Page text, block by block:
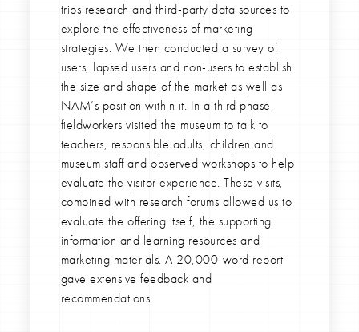
trips research and third-party data sources to
explore the effectiveness of marketing
strategies. We then conducted a survey of
users, lapsed users and non-users to establish
the size and shape of the market as well as
NAM’s position within it. In a third phase,
fieldworkers visited the museum to talk to
teachers, responsible adults, children and
museum staff and observed workshops to help
evaluate the visitor experience. These visits,
combined with research forums allowed us to
evaluate the offering itself, the supporting
information and learning resources and
marketing materials. A 20,000-word report
gave extensive feedback and
recommendations.